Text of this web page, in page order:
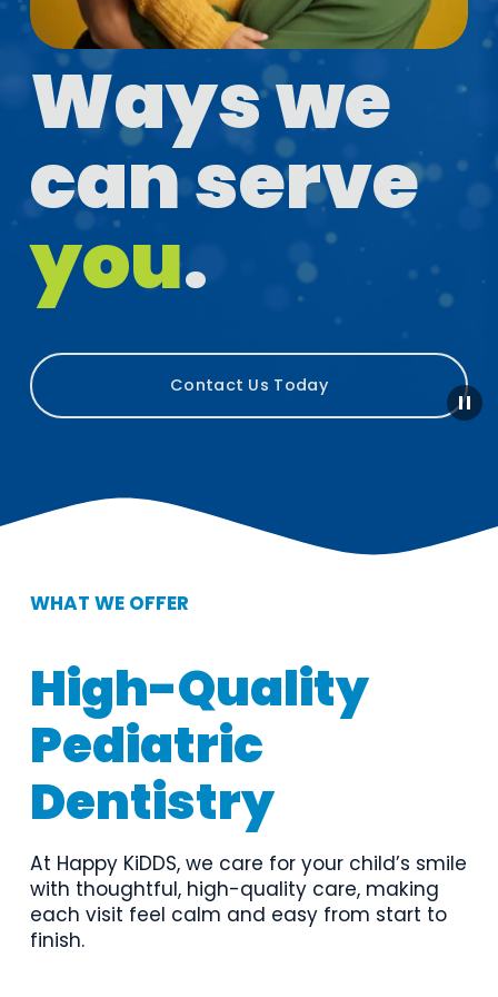
Ways we
can serve
you.
Contact Us Today
WHAT WE OFFER
High-Quality
Pediatric
Dentistry
At Happy KiDDS, we care for your child’s smile
with thoughtful, high-quality care, making
each visit feel calm and easy from start to
finish.